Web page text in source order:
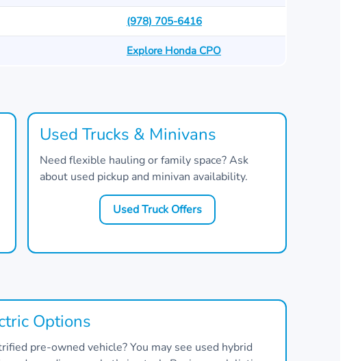
(978) 705-6416
Explore Honda CPO
Used Trucks & Minivans
Need flexible hauling or family space? Ask
about used pickup and minivan availability.
Used Truck Offers
Options
pre-owned vehicle? You may see used hybrid